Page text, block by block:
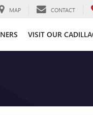
MAP CONTACT
VISIT OUR